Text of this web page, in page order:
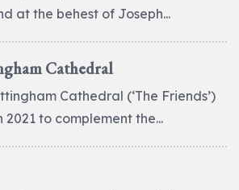
at the behest of Joseph...
Cathedral
Cathedral (‘The Friends’)
to complement the...